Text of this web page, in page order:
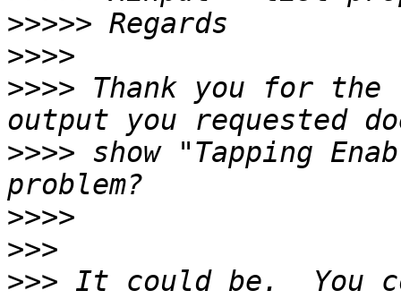
>>>>>
>>>>
>>>> Thank you for the
>>>> show "Tapping
>>>>
>>>
>>> It could be.  You